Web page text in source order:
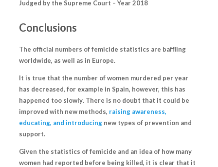
Judged by the Supreme Court – Year 2018
Conclusions
The official numbers of femicide statistics are baffling
worldwide, as well as in Europe.
It is true that the number of women murdered per year
has decreased, for example in Spain, however, this has
happened too slowly. There is no doubt that it could be
improved with new methods, raising awareness,
educating, and introducing new types of prevention and
support.
Given the statistics of femicide and an idea of how many
women had reported before being killed, it is clear that it